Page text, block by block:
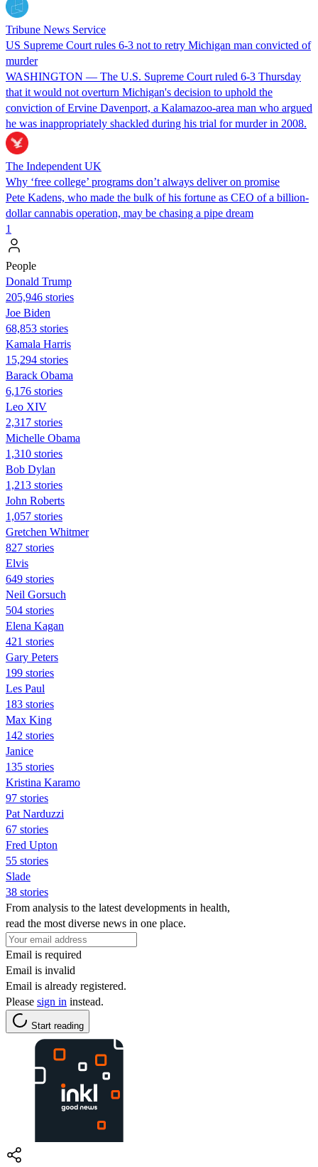
Tribune News Service
US Supreme Court rules 6-3 not to retry Michigan man convicted of
murder
WASHINGTON — The U.S. Supreme Court ruled 6-3 Thursday
that it would not overturn Michigan's decision to uphold the
conviction of Ervine Davenport, a Kalamazoo-area man who argued
he was inappropriately shackled during his trial for murder in 2008.
The Independent UK
Why ‘free college’ programs don’t always deliver on promise
Pete Kadens, who made the bulk of his fortune as CEO of a billion-
dollar cannabis operation, may be chasing a pipe dream
1
People
Donald Trump
205,946 stories
Joe Biden
68,853 stories
Kamala Harris
15,294 stories
Barack Obama
6,176 stories
Leo XIV
2,317 stories
Michelle Obama
1,310 stories
Bob Dylan
1,213 stories
John Roberts
1,057 stories
Gretchen Whitmer
827 stories
Elvis
649 stories
Neil Gorsuch
504 stories
Elena Kagan
421 stories
Gary Peters
199 stories
Les Paul
183 stories
Max King
142 stories
Janice
135 stories
Kristina Karamo
97 stories
Pat Narduzzi
67 stories
Fred Upton
55 stories
Slade
38 stories
From analysis to the latest developments in health,
read the most diverse news in one place.
Email is required
Email is invalid
Email is already registered.
Please sign in instead.
Start reading